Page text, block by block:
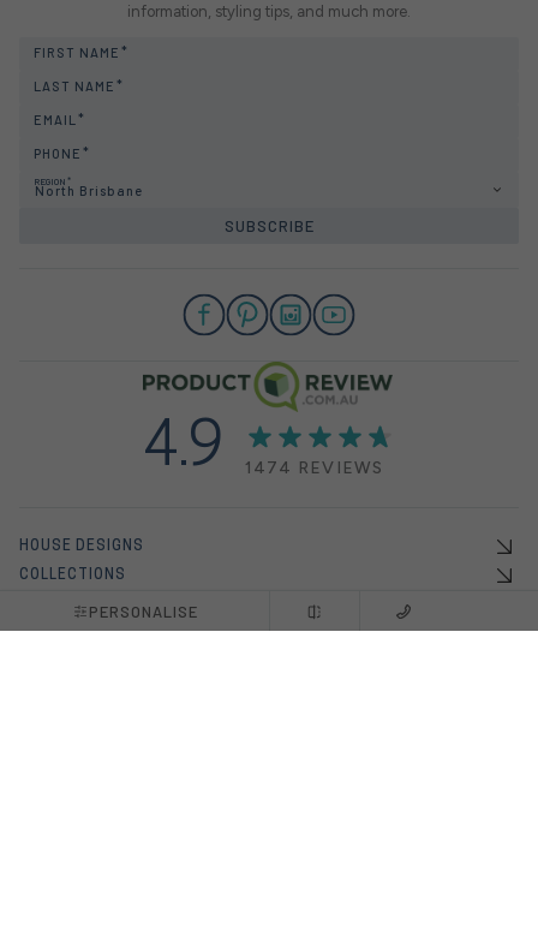
information, styling tips, and much more.
FIRST NAME
LAST NAME
EMAIL
PHONE
REGION
North Brisbane
SUBSCRIBE
HOUSE DESIGNS
COLLECTIONS
OFFERS
DISPLAY HOMES
4.9 1474 REVIEWS
PERSONALISE